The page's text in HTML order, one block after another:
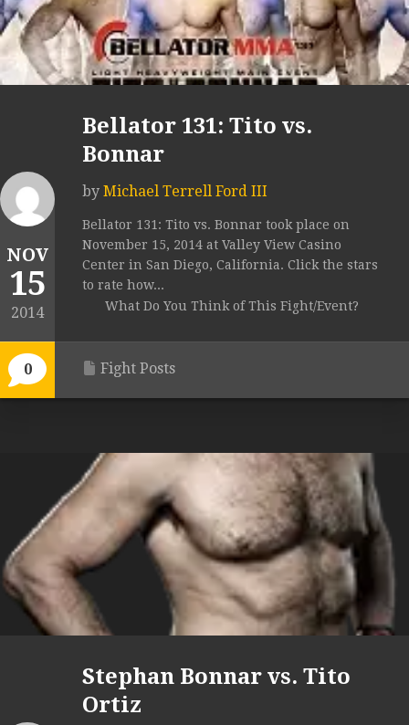
NOV
15
2014
0
Bellator 131: Tito vs.
Bonnar
by Michael Terrell Ford III
Bellator 131: Tito vs. Bonnar took place on
November 15, 2014 at Valley View Casino
Center in San Diego, California. Click the stars
to rate how...
What Do You Think of This Fight/Event?
Fight Posts
Stephan Bonnar vs. Tito
Ortiz